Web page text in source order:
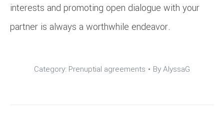
interests and promoting open dialogue with your
partner is always a worthwhile endeavor.
Category: Prenuptial agreements ByAlyssaG